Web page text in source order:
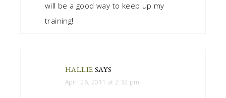
will be a good way to keep up my
training!
HALLIE SAYS
April 26, 2011 at 2:32 pm